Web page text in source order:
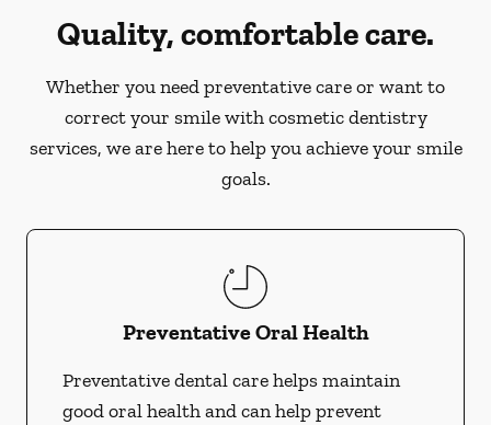
Quality, comfortable care.
Whether you need preventative care or want to
correct your smile with cosmetic dentistry
services, we are here to help you achieve your smile
goals.
Preventative Oral Health
Preventative dental care helps maintain
good oral health and can help prevent